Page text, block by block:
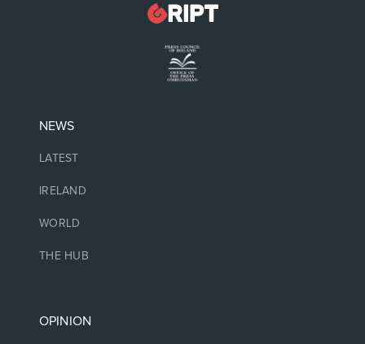
NEWS
LATEST
IRELAND
WORLD
THE HUB
OPINION